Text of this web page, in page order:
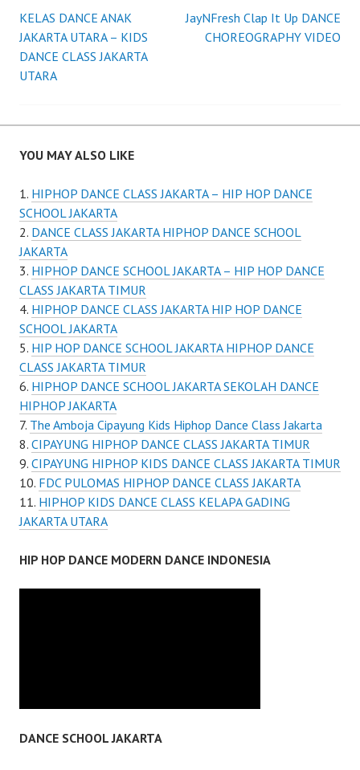
Post
navigation
KELAS DANCE ANAK
JAKARTA UTARA – KIDS
DANCE CLASS JAKARTA
UTARA
JayNFresh Clap It Up DANCE
CHOREOGRAPHY VIDEO
YOU MAY ALSO LIKE
HIPHOP DANCE CLASS JAKARTA – HIP HOP DANCE
SCHOOL JAKARTA
DANCE CLASS JAKARTA HIPHOP DANCE SCHOOL
JAKARTA
HIPHOP DANCE SCHOOL JAKARTA – HIP HOP DANCE
CLASS JAKARTA TIMUR
HIPHOP DANCE CLASS JAKARTA HIP HOP DANCE
SCHOOL JAKARTA
HIP HOP DANCE SCHOOL JAKARTA HIPHOP DANCE
CLASS JAKARTA TIMUR
HIPHOP DANCE SCHOOL JAKARTA SEKOLAH DANCE
HIPHOP JAKARTA
The Amboja Cipayung Kids Hiphop Dance Class Jakarta
CIPAYUNG HIPHOP DANCE CLASS JAKARTA TIMUR
CIPAYUNG HIPHOP KIDS DANCE CLASS JAKARTA TIMUR
FDC PULOMAS HIPHOP DANCE CLASS JAKARTA
HIPHOP KIDS DANCE CLASS KELAPA GADING
JAKARTA UTARA
HIP HOP DANCE MODERN DANCE INDONESIA
DANCE SCHOOL JAKARTA